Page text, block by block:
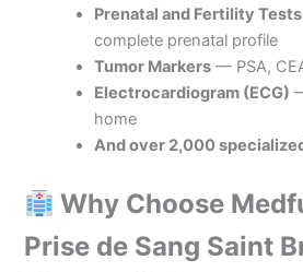
Prenatal and Fertility Tests
complete prenatal profile
Tumor Markers— PSA,
Electrocardiogram (ECG)
home
And over 2,000
Why Choose
Prise de Sang Saint